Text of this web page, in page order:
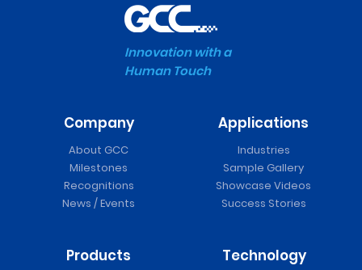
Innovation with a
Human Touch
Company
About GCC
Milestones
Recognitions
News / Events
Applications
Industries
Sample Gallery
Showcase Videos
Success Stories
Products Technology